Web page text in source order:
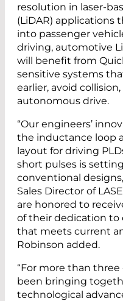
resolution in laser-
(LiDAR) applications
into passenger
driving, automotive
will benefit from
sensitive systems
earlier, avoid
autonomous drive.
“Our engineers’
the inductance loop
layout for driving
short pulses is
conventional
Sales Director of
are honored to
of their dedication to
that meets current
Robinson added.
“For more than three
been bringing
technological